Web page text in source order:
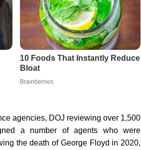
agencies, DOJ reviewing over 1,500
a number of agents who were
the death of George Floyd in 2020,